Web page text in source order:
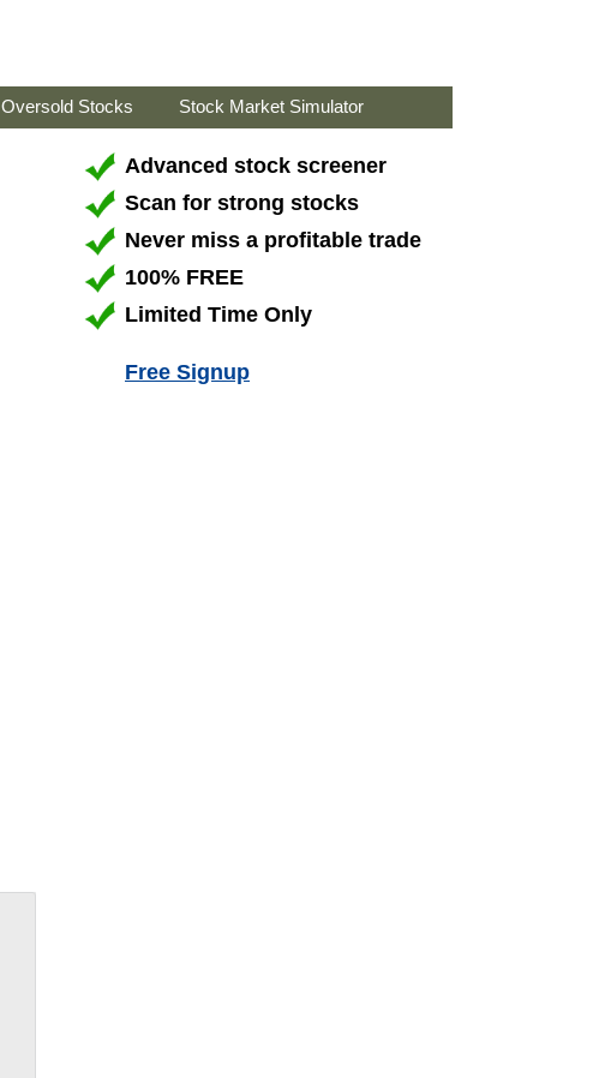
Oversold Stocks Stock Market Simulator
Advanced stock screener
Scan for strong stocks
Never miss a profitable trade
100% FREE
Limited Time Only
Free Signup